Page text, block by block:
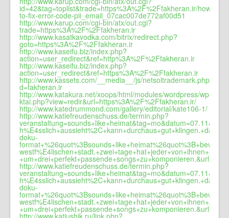
id=42&tag=toplist&trade=https%3A%2F%2Ffakheran.ir/how-
to-fix-error-code-pii_email_07cac007de772af00d51
http://www.karup.com/cgi-bin/atx/out.cgi?
trade=https%3A%2F%2Ffakheran.ir
http://www.kasatkavodka.com/bitrix/redirect.php?
goto=https%3A%2F%2Ffakheran.ir
http://www.kaseifu.biz/index.php?
action=user_redirect&ref=http%3A%2F%2Ffakheran.ir
http://www.kaseifu.biz/index.php?
action=user_redirect&ref=https%3A%2F%2Ffakheran.ir
http://www.kassets.com/__media__/js/netsoltrademark.php?
d=fakheran.ir
http://www.katakura.net/xoops/html/modules/wordpress/wp-
ktai.php?view=redir&url=https%3A%2F%2Ffakheran.ir/
http://www.katedrummond.com/gallery/editorial/kate106-1/
http://www.katiefreudenschuss.de/termin.php?
doku-
http://www.katiefreudenschuss.de/termin.php?
doku-
http://www.katjushik.ru/link.php?